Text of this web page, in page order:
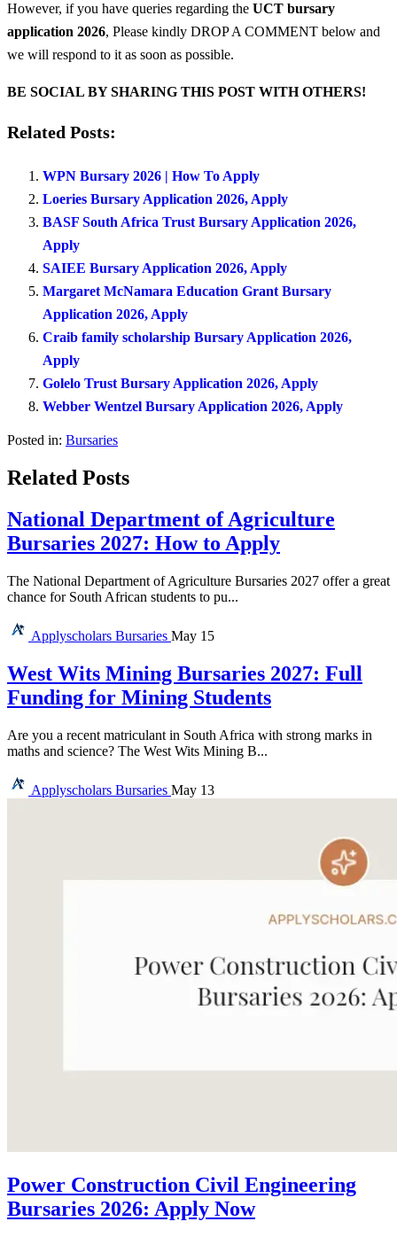
However, if you have queries regarding the UCT bursary
application 2026, Please kindly DROP A COMMENT below and
we will respond to it as soon as possible.
BE SOCIAL BY SHARING THIS POST WITH OTHERS!
Related Posts:
WPN Bursary 2026 | How To Apply
Loeries Bursary Application 2026, Apply
BASF South Africa Trust Bursary Application 2026,
Apply
SAIEE Bursary Application 2026, Apply
Margaret McNamara Education Grant Bursary
Application 2026, Apply
Craib family scholarship Bursary Application 2026,
Apply
Golelo Trust Bursary Application 2026, Apply
Webber Wentzel Bursary Application 2026, Apply
Posted in: Bursaries
Related Posts
National Department of Agriculture
Bursaries 2027: How to Apply
The National Department of Agriculture Bursaries 2027 offer a great
chance for South African students to pu...
Applyscholars Bursaries May 15
West Wits Mining Bursaries 2027: Full
Funding for Mining Students
Are you a recent matriculant in South Africa with strong marks in
maths and science? The West Wits Mining B...
Applyscholars Bursaries May 13
Power Construction Civil Engineering
Bursaries 2026: Apply Now